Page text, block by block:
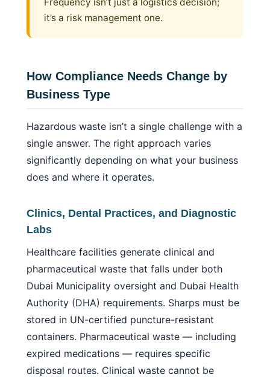
it’s a risk management one.
How Compliance Needs Change by
Business Type
Hazardous waste isn’t a single challenge with a
single answer. The right approach varies
significantly depending on what your business
does and where it operates.
Clinics, Dental Practices, and Diagnostic
Labs
Healthcare facilities generate clinical and
pharmaceutical waste that falls under both
Dubai Municipality oversight and Dubai Health
Authority (DHA) requirements. Sharps must be
stored in UN-certified puncture-resistant
containers. Pharmaceutical waste — including
expired medications — requires specific
disposal routes. Clinical waste cannot be